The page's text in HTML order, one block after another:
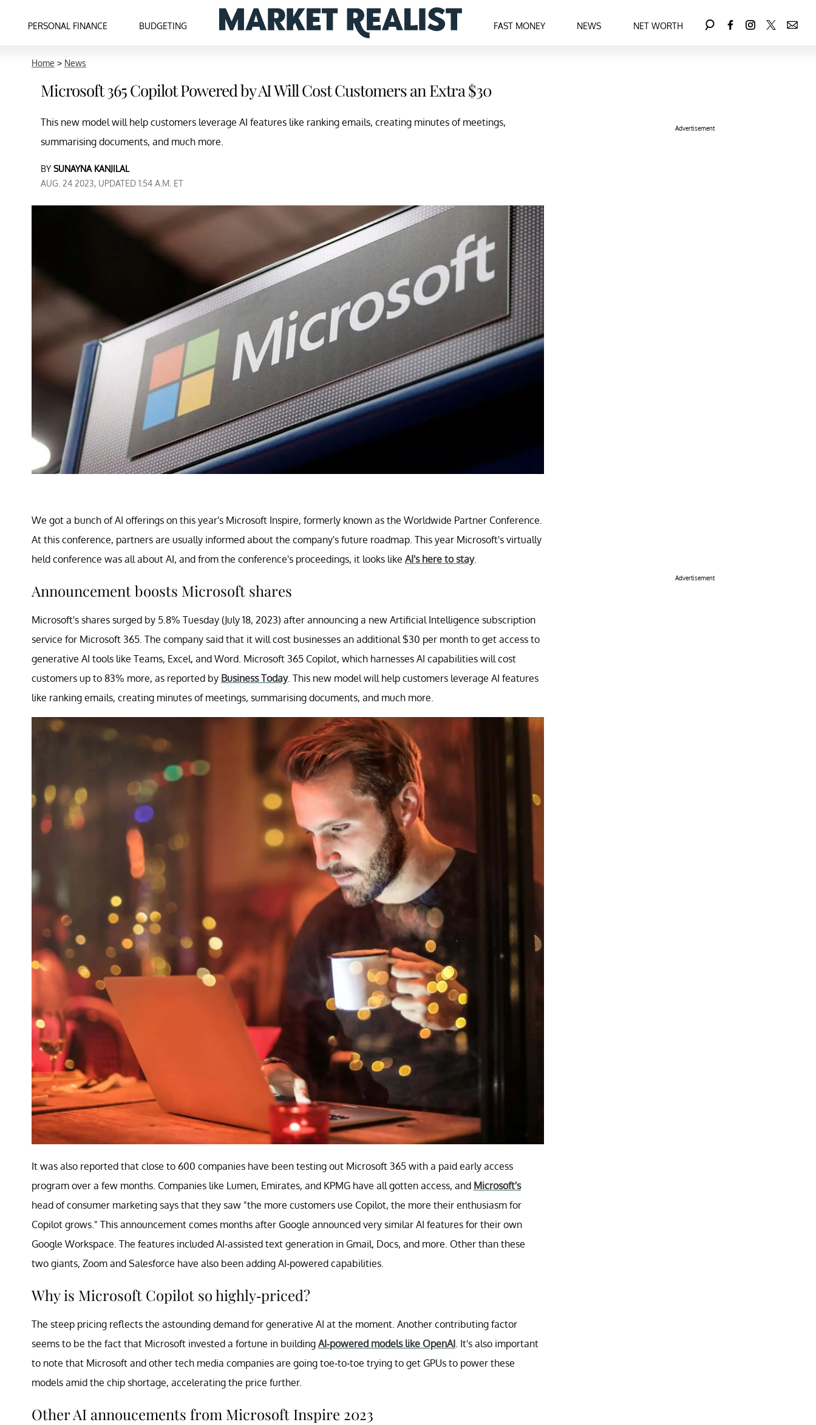
PERSONAL FINANCE BUDGETING FAST MONEY NEWS NET WORTH
Home > News
Microsoft 365 Copilot Powered by AI Will Cost Customers an Extra $30
This new model will help customers leverage AI features like ranking emails, creating minutes of meetings,
summarising documents, and much more.
BY SUNAYNA KANJILAL
AUG. 24 2023, UPDATED 1:54 A.M. ET
We got a bunch of AI offerings on this year's Microsoft Inspire, formerly known as the Worldwide Partner Conference.
At this conference, partners are usually informed about the company's future roadmap. This year Microsoft's virtually
held conference was all about AI, and from the conference's proceedings, it looks like AI's here to stay.
Announcement boosts Microsoft shares
Microsoft's shares surged by 5.8% Tuesday (July 18, 2023) after announcing a new Artificial Intelligence subscription
service for Microsoft 365. The company said that it will cost businesses an additional $30 per month to get access to
generative AI tools like Teams, Excel, and Word. Microsoft 365 Copilot, which harnesses AI capabilities will cost
customers up to 83% more, as reported by Business Today. This new model will help customers leverage AI features
like ranking emails, creating minutes of meetings, summarising documents, and much more.
It was also reported that close to 600 companies have been testing out Microsoft 365 with a paid early access
program over a few months. Companies like Lumen, Emirates, and KPMG have all gotten access, and Microsoft's
head of consumer marketing says that they saw "the more customers use Copilot, the more their enthusiasm for
Copilot grows." This announcement comes months after Google announced very similar AI features for their own
Google Workspace. The features included AI-assisted text generation in Gmail, Docs, and more. Other than these
two giants, Zoom and Salesforce have also been adding AI-powered capabilities.
Why is Microsoft Copilot so highly-priced?
The steep pricing reflects the astounding demand for generative AI at the moment. Another contributing factor
seems to be the fact that Microsoft invested a fortune in building AI-powered models like OpenAI. It's also important
to note that Microsoft and other tech media companies are going toe-to-toe trying to get GPUs to power these
models amid the chip shortage, accelerating the price further.
Other AI annoucements from Microsoft Inspire 2023
Advertisement
Advertisement